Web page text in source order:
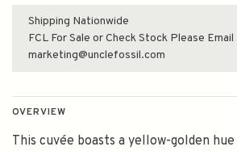
Shipping Nationwide
FCL For Sale or Check Stock Please Email
marketing@unclefossil.com
OVERVIEW
This cuvée boasts a yellow-golden